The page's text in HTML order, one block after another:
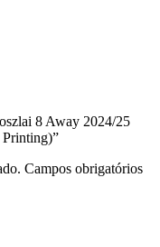
8 Away 2024/25
Campos obrigatórios